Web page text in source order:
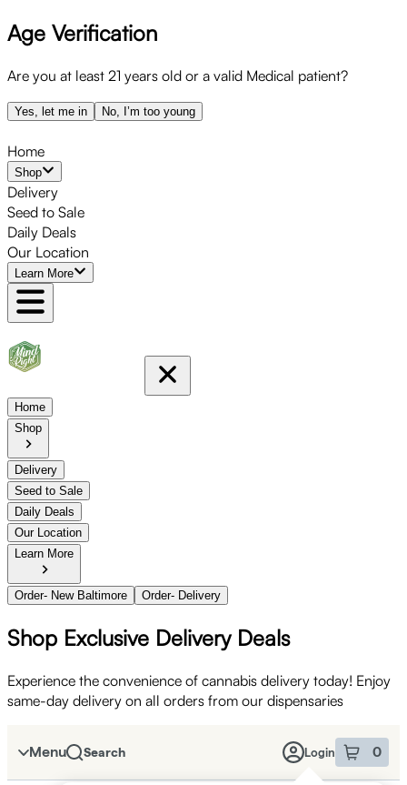
Skip
to
Age Verification
Are you at least 21 years old or a valid Medical patient?
Yes, let me in No, I’m too young
Home
Shop
Delivery
Seed to Sale
Daily Deals
Our Location
Learn More
Home
Shop
Delivery
Seed to Sale
Daily Deals
Our Location
Learn More
Order- New Baltimore Order- Delivery
Shop Exclusive Delivery Deals
Experience the convenience of cannabis delivery today! Enjoy
same-day delivery on all orders from our dispensaries